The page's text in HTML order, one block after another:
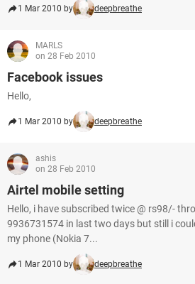
1 Mar 2010 by deepbreathe
MARLS
on 28 Feb 2010
Facebook issues
Hello,
1 Mar 2010 by deepbreathe
ashis
on 28 Feb 2010
Airtel mobile setting
Hello, i have subscribed twice @ rs98/-
9936731574 in last two days but still i
my phone (Nokia 7...
1 Mar 2010 by deepbreathe